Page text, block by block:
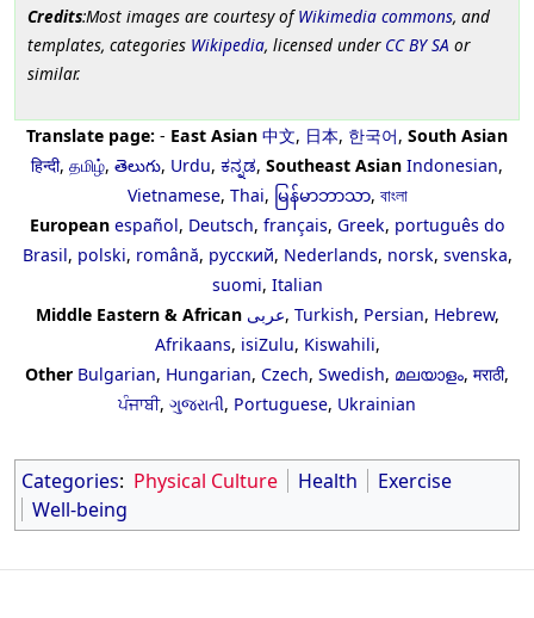
Credits:Most images are courtesy ofWikimedia commons, and
templates, categories Wikipedia, licensed under CC BY SA or
similar.
Translate page: - East Asian 中文, 日本, 한국어, South Asian
हिन्दी, தமிழ், తెలుగు, Urdu, ಕನ್ನಡ, Southeast Asian Indonesian,
Vietnamese, Thai, မြန်မာဘာသာ, বাংলা
European español, Deutsch, français, Greek, português do
Brasil, polski, română, русский, Nederlands, norsk, svenska,
suomi, Italian
Middle Eastern & African عربى, Turkish, Persian, Hebrew,
Afrikaans, isiZulu, Kiswahili,
Other Bulgarian, Hungarian, Czech, Swedish, മലയാളം, मराठी,
ਪੰਜਾਬੀ, ગુજરાતી, Portuguese, Ukrainian
Categories: Physical Culture Health
Exercise
Well-being